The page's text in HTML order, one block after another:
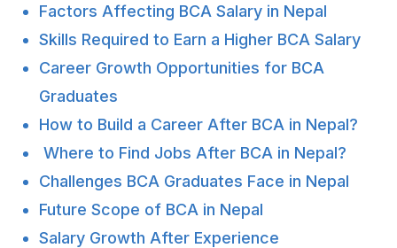
Factors Affecting BCA Salary in Nepal
Skills Required to Earn a Higher BCA Salary
Career Growth Opportunities for BCA
Graduates
How to Build a Career After BCA in Nepal?
Where to Find Jobs After BCA in Nepal?
Challenges BCA Graduates Face in Nepal
Future Scope of BCA in Nepal
Salary Growth After Experience